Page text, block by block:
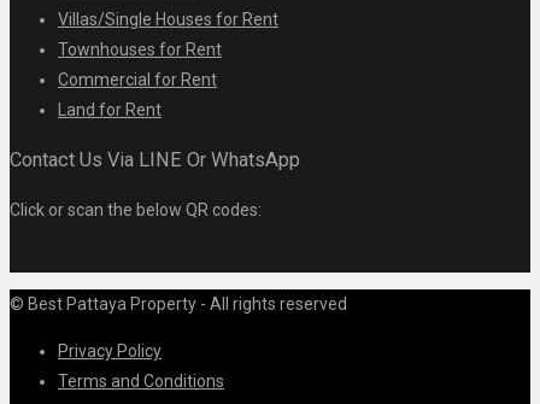
Villas/Single Houses for Rent
Townhouses for Rent
Commercial for Rent
Land for Rent
Contact Us Via LINE Or WhatsApp
Click or scan the below QR codes:
© Best Pattaya Property - All rights reserved
Privacy Policy
Terms and Conditions